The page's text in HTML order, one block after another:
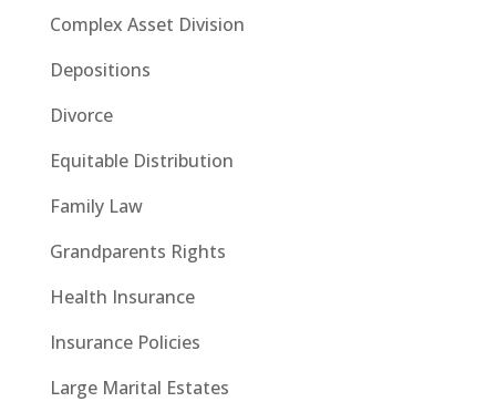
Complex Asset Division
Depositions
Divorce
Equitable Distribution
Family Law
Grandparents Rights
Health Insurance
Insurance Policies
Large Marital Estates